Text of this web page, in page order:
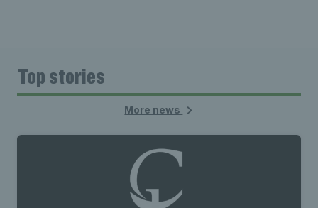
Top stories
More news